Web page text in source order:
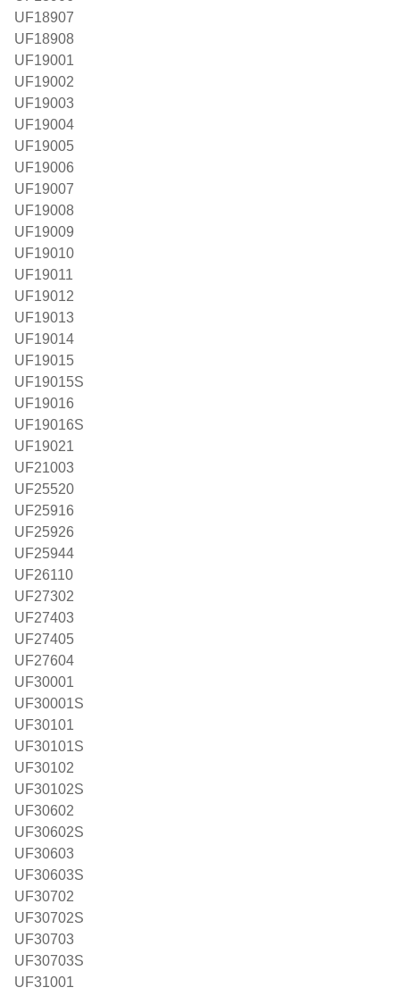
UF18907
UF18908
UF19001
UF19002
UF19003
UF19004
UF19005
UF19006
UF19007
UF19008
UF19009
UF19010
UF19011
UF19012
UF19013
UF19014
UF19015
UF19015S
UF19016
UF19016S
UF19021
UF21003
UF25520
UF25916
UF25926
UF25944
UF26110
UF27302
UF27403
UF27405
UF27604
UF30001
UF30001S
UF30101
UF30101S
UF30102
UF30102S
UF30602
UF30602S
UF30603
UF30603S
UF30702
UF30702S
UF30703
UF30703S
UF31001